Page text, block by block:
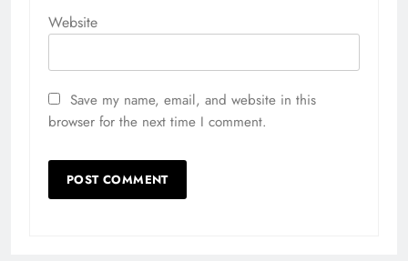
Website
Save my name, email, and website in this
browser for the next time I comment.